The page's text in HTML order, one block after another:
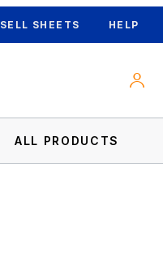
SELL SHEETS HELP
ALL PRODUCTS